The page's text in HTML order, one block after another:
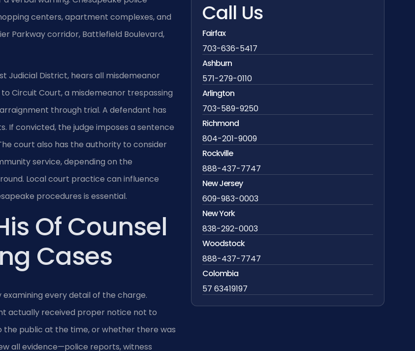
centers, apartment complexes, and
Parkway corridor, Battlefield Boulevard,
Judicial District, hears all misdemeanor
Circuit Court, a misdemeanor trespassing
through trial. A defendant has
If convicted, the judge imposes a sentence
court also has the authority to consider
service, depending on the
Local court practice can influence
procedures is essential.
Of Counsel
Cases
examining every detail of the charge.
actually received proper notice not to
public at the time, or whether there was
all evidence—police reports, witness
Call Us
Fairfax
703-636-5417
Ashburn
571-279-0110
Arlington
703-589-9250
Richmond
804-201-9009
Rockville
888-437-7747
New Jersey
609-983-0003
New York
838-292-0003
Woodstock
888-437-7747
Colombia
57 63419197